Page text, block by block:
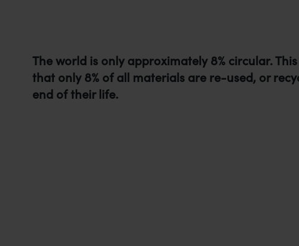
The world is only approximately 8% circular.
that only 8% of all materials are re-used, or
end of their life.